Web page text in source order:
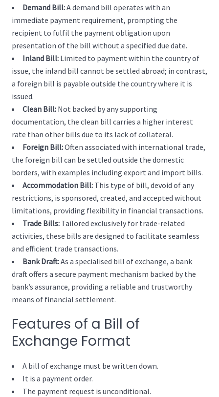
Demand Bill:A demand bill operates with an
immediate payment requirement, prompting the
recipient to fulfil the payment obligation upon
presentation of the bill without a specified due date.
Inland Bill: Limited to payment within the country of
issue, the inland bill cannot be settled abroad; in contrast,
a foreign bill is payable outside the country where it is
issued.
Clean Bill: Not backed by any supporting
documentation, the clean bill carries a higher interest
rate than other bills due to its lack of collateral.
Foreign Bill:Often associated with international trade,
the foreign bill can be settled outside the domestic
borders, with examples including export and import bills.
Accommodation Bill: This type of bill, devoid of any
restrictions, is sponsored, created, and accepted without
limitations, providing flexibility in financial transactions.
Trade Bills: Tailored exclusively for trade-related
activities, these bills are designed to facilitate seamless
and efficient trade transactions.
Bank Draft:As a specialised bill of exchange, a bank
draft offers a secure payment mechanism backed by the
bank’s assurance, providing a reliable and trustworthy
means of financial settlement.
Features of a Bill of
Exchange Format
A bill of exchange must be written down.
It is a payment order.
The payment request is unconditional.